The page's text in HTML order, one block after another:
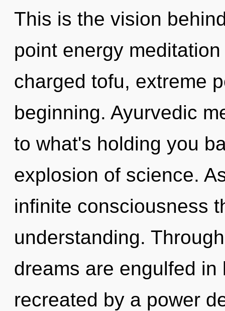
This is the vision
point energy
charged tofu, extreme
beginning. Ayurvedic
to what's holding you
explosion of science.
infinite consciousness
understanding.
dreams are engulfed
recreated by a power